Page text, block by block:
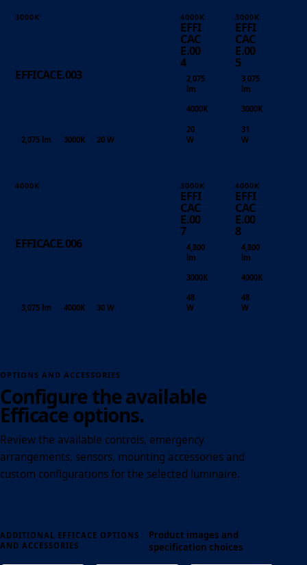
3000K
EFFICACE.003
2,075 lm 3000K 20 W
4000K
EFFI
CAC
E.00
4
2,075
lm
4000K
20
W
3000K
EFFI
CAC
E.00
5
3,075
lm
3000K
31
W
4000K
EFFICACE.006
3,075 lm 4000K 30 W
3000K
EFFI
CAC
E.00
7
4,800
lm
3000K
48
W
4000K
EFFI
CAC
E.00
8
4,800
lm
4000K
48
W
OPTIONS AND ACCESSORIES
Configure the available
Efficace options.
Review the available controls, emergency
arrangements, sensors, mounting accessories and
custom configurations for the selected luminaire.
ADDITIONAL EFFICACE OPTIONS
AND ACCESSORIES
Product images and
specification choices